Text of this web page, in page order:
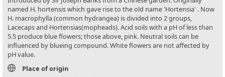
named H. hortensis which gave rise to the old name 'Hortensia' . Now
H. macrophylla (common hydrangea) is divided into 2 groups,
Lacecaps and Hortensias(mopheads). Acid soils with a pH of less than
5.5 produce blue flowers; those above, pink. Neutral soils can be
influenced by blueing compound. White flowers are not affected by
pH value.
Place of origin